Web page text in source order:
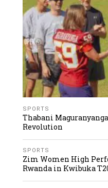
SPORTS
Thabani
Revolution
SPORTS
Zim Women High
Rwanda in Kwibuka